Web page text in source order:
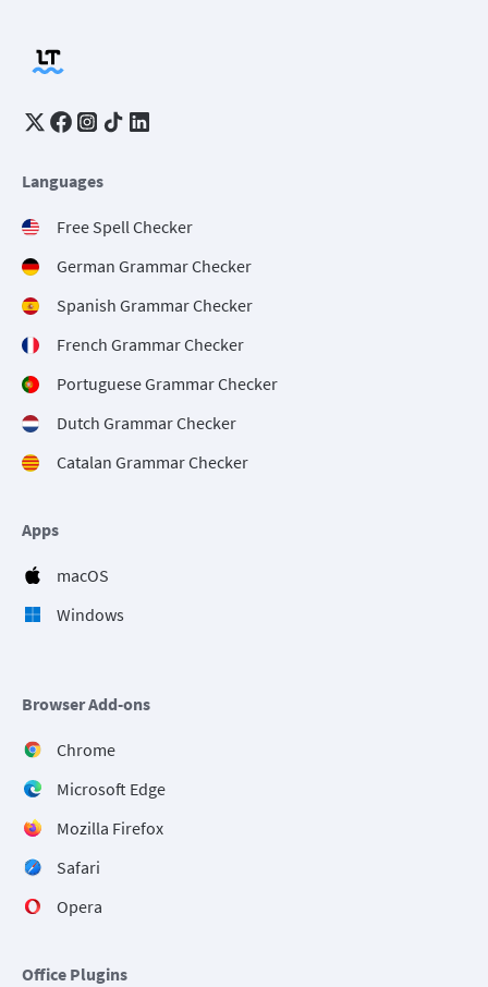
Languages
Free Spell Checker
German Grammar Checker
Spanish Grammar Checker
French Grammar Checker
Portuguese Grammar Checker
Dutch Grammar Checker
Catalan Grammar Checker
Apps
macOS
Windows
Browser Add-ons
Chrome
Microsoft Edge
Mozilla Firefox
Safari
Opera
Office Plugins